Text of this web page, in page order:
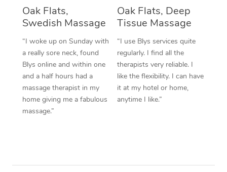
Oak Flats,
Swedish Massage
“I woke up on Sunday with
a really sore neck, found
Blys online and within one
and a half hours had a
massage therapist in my
home giving me a fabulous
massage.”
Oak Flats, Deep
Tissue Massage
“I use Blys services quite
regularly. I find all the
therapists very reliable. I
like the flexibility. I can have
it at my hotel or home,
anytime I like.”